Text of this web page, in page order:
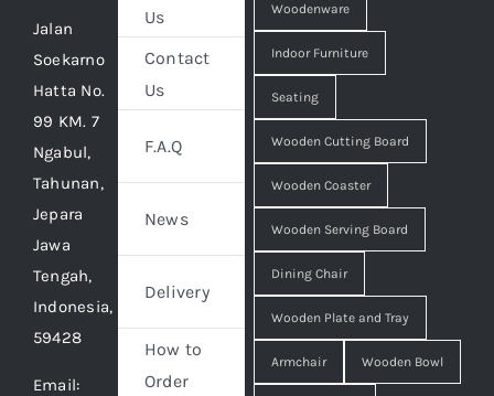
Jalan
Soekarno
Hatta No.
99 KM. 7
Ngabul,
Tahunan,
Jepara
Jawa
Tengah,
Indonesia,
59428
Email:
Us
Contact
Us
F.A.Q
News
Delivery
How to
Order
Woodenware
Indoor Furniture
Seating
Wooden Cutting Board
Wooden Coaster
Wooden Serving Board
Dining Chair
Wooden Plate and Tray
Armchair Wooden Bowl